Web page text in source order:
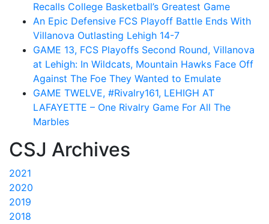
Recalls College Basketball’s Greatest Game
An Epic Defensive FCS Playoff Battle Ends With
Villanova Outlasting Lehigh 14-7
GAME 13, FCS Playoffs Second Round, Villanova
at Lehigh: In Wildcats, Mountain Hawks Face Off
Against The Foe They Wanted to Emulate
GAME TWELVE, #Rivalry161, LEHIGH AT
LAFAYETTE – One Rivalry Game For All The
Marbles
CSJ Archives
2021
2020
2019
2018